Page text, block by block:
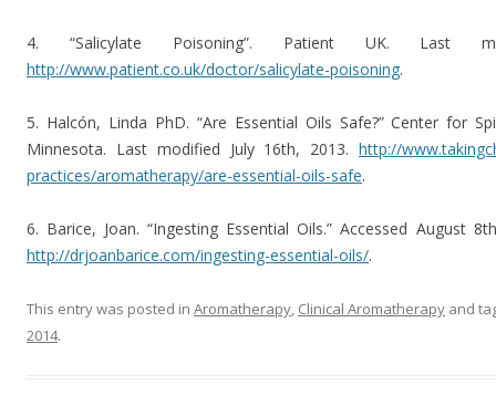
4. “Salicylate Poisoning”. Patient UK. Last
http://www.patient.co.uk/doctor/salicylate-poisoning.
5. Halcón, Linda PhD. “Are Essential Oils Safe?” Center for
Minnesota. Last modified July 16th, 2013.http://
practices/aromatherapy/are-essential-oils-safe.
6. Barice, Joan. “Ingesting Essential Oils.” Accessed August
http://drjoanbarice.com/ingesting-essential-oils/.
This entry was posted in Aromatherapy, Clinical Aromatherapy and
2014.